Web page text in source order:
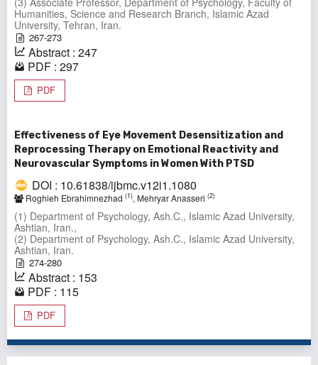
Humanities, Science and Research Branch, Islamic Azad
University, Tehran, Iran.
267-273
Abstract : 247
PDF : 297
PDF
Effectiveness of Eye Movement Desensitization and
Reprocessing Therapy on Emotional Reactivity and
Neurovascular Symptoms in Women With PTSD
DOI : 10.61838/ijbmc.v12i1.1080
Roghieh Ebrahimnezhad (1), Mehryar Anasseri (2)
(1) Department of Psychology, Ash.C., Islamic Azad University,
Ashtian, Iran.,
(2) Department of Psychology, Ash.C., Islamic Azad University,
Ashtian, Iran.
274-280
Abstract : 153
PDF : 115
PDF